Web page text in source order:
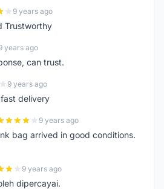
9 years ago
Trustworthy
years ago
can trust.
9 years ago
delivery
9 years ago
bag arrived in good conditions.
9 years ago
dipercayai.